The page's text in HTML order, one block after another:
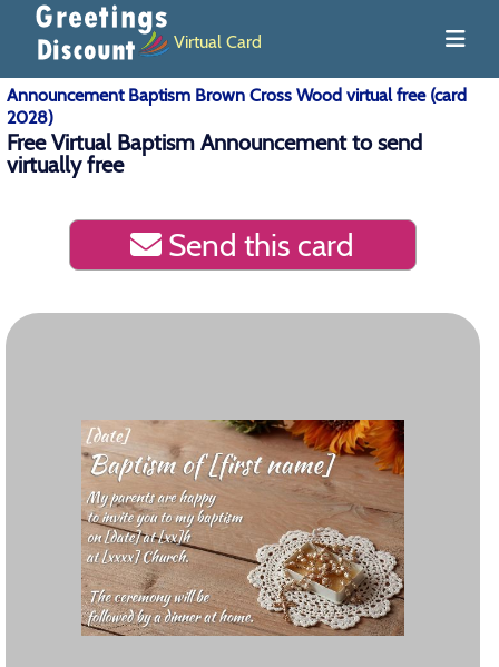
Virtual Card
Announcement Baptism Brown Cross Wood virtual free (card
2028)
Free Virtual Baptism Announcement to send
virtually free
Send this card